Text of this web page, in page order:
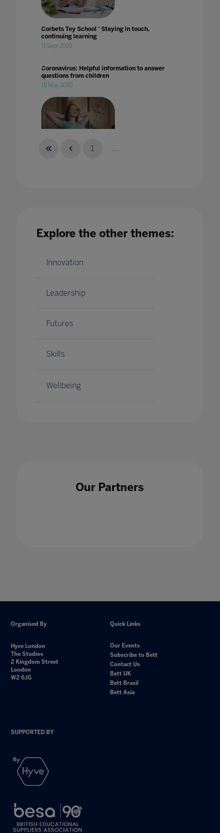
Corbets Tey School ' Staying in touch,
continuing learning
11 Sept 2020
Coronavirus: Helpful information to answer
questions from children
18 May 2020
1 ...
Explore the other themes:
Innovation
Leadership
Futures
Skills
Wellbeing
Our Partners
Organised By
Hyve London
The Studios
2 Kingdom Street
London
W2 6JG
Quick Links
Our Events
Subscribe to Bett
Contact Us
Bett UK
Bett Brasil
Bett Asia
SUPPORTED BY